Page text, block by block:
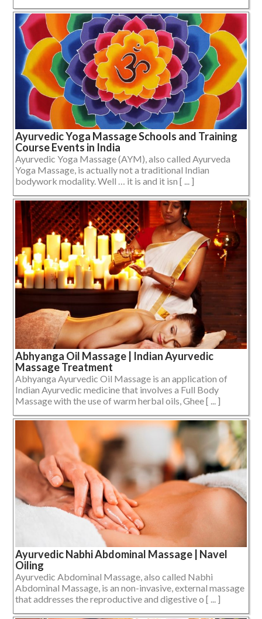
Ayurvedic Yoga Massage Schools and Training
Course Events in India
Ayurvedic Yoga Massage (AYM), also called Ayurveda
Yoga Massage, is actually not a traditional Indian
bodywork modality. Well … it is and it isn [ ... ]
Abhyanga Oil Massage | Indian Ayurvedic
Massage Treatment
Abhyanga Ayurvedic Oil Massage is an application of
Indian Ayurvedic medicine that involves a Full Body
Massage with the use of warm herbal oils, Ghee [ ... ]
Ayurvedic Nabhi Abdominal Massage | Navel
Oiling
Ayurvedic Abdominal Massage, also called Nabhi
Abdominal Massage, is an non-invasive, external massage
that addresses the reproductive and digestive o [ ... ]